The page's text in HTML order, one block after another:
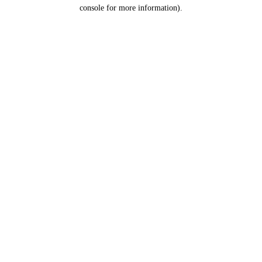
console for more information).